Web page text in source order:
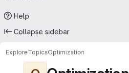
Help
Collapse sidebar
ExploreTopicsOptimization